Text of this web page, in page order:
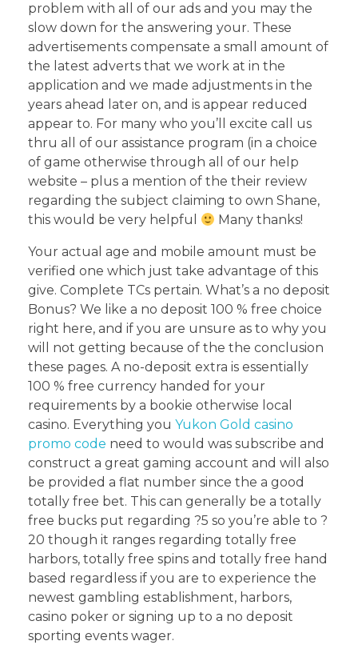
problem with all of our ads and you may the
slow down for the answering your. These
advertisements compensate a small amount of
the latest adverts that we work at in the
application and we made adjustments in the
years ahead later on, and is appear reduced
appear to. For many who you’ll excite call us
thru all of our assistance program (in a choice
of game otherwise through all of our help
website – plus a mention of the their review
regarding the subject claiming to own Shane,
this would be very helpful
Many thanks!
Your actual age and mobile amount must be
verified one which just take advantage of this
give. Complete TCs pertain. What’s a no deposit
Bonus? We like a no deposit 100 % free choice
right here, and if you are unsure as to why you
will not getting because of the the conclusion
these pages. A no-deposit extra is essentially
100 % free currency handed for your
requirements by a bookie otherwise local
casino. Everything you Yukon Gold casino
promo code need to would was subscribe and
construct a great gaming account and will also
be provided a flat number since the a good
totally free bet. This can generally be a totally
free bucks put regarding ?5 so you’re able to ?
20 though it ranges regarding totally free
harbors, totally free spins and totally free hand
based regardless if you are to experience the
newest gambling establishment, harbors,
casino poker or signing up to a no deposit
sporting events wager.